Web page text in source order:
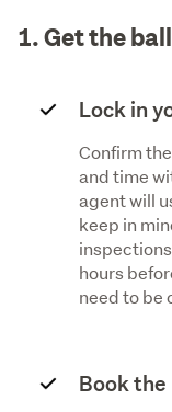
1. Get the
Lock in
Confirm
and time
agent will
keep in
hours
need to be
Book